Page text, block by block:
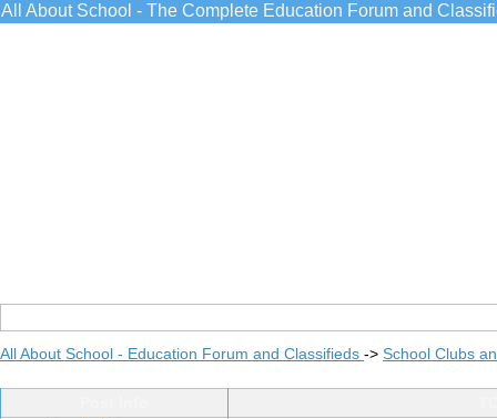
All About School - The Complete Education Forum and
All About School - Education Forum and Classifieds -> School Clubs